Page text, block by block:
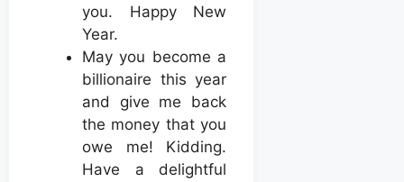
you. Happy New
Year.
May you become a
billionaire this year
and give me back
the money that you
owe me! Kidding.
Have a delightful